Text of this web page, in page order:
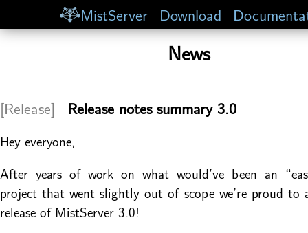
MistServer Download
News
[Release] Release notes summary 3.0
Hey everyone,
After years of work on what would’ve been an
project that went slightly out of scope we’re proud to
release of MistServer 3.0!